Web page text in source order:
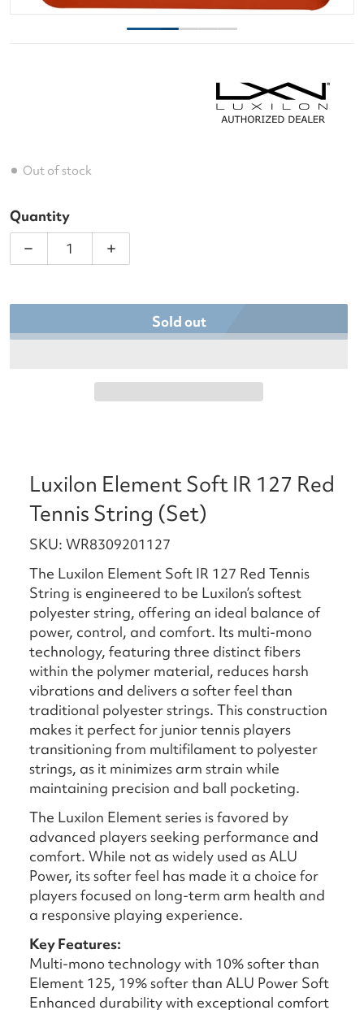
Out of stock
Quantity
Decrease quantity for Luxilon Element Soft IR 127
Increase quantity for Luxilon Element
Sold out
Luxilon Element Soft IR 127 Red
Tennis String (Set)
SKU: WR8309201127
The Luxilon Element Soft IR 127 Red Tennis
String is engineered to be Luxilon’s softest
polyester string, offering an ideal balance of
power, control, and comfort. Its multi-mono
technology, featuring three distinct fibers
within the polymer material, reduces harsh
vibrations and delivers a softer feel than
traditional polyester strings. This construction
makes it perfect for junior tennis players
transitioning from multifilament to polyester
strings, as it minimizes arm strain while
maintaining precision and ball pocketing.
The Luxilon Element series is favored by
advanced players seeking performance and
comfort. While not as widely used as ALU
Power, its softer feel has made it a choice for
players focused on long-term arm health and
a responsive playing experience.
Key Features:
Multi-mono technology with 10% softer than
Element 125, 19% softer than ALU Power Soft
Enhanced durability with exceptional comfort